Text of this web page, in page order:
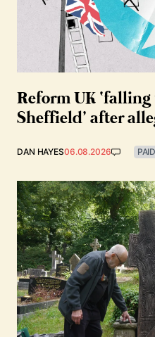
Reform UK
Sheffield’ after
DAN HAYES06.08.2026 PAID